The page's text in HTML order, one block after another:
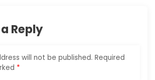
Reply
will not be published. Required
*